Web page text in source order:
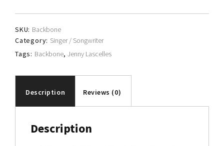
SKU: Backbone
Category: Singer / Songwriter
Tags: Backbone,Jenny Lascelles
Description Reviews (0)
Description